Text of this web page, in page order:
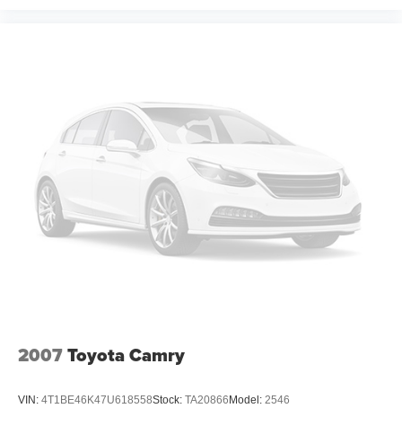
2007Toyota Camry
VIN: 4T1BE46K47U618558Stock: TA20866Model: 2546